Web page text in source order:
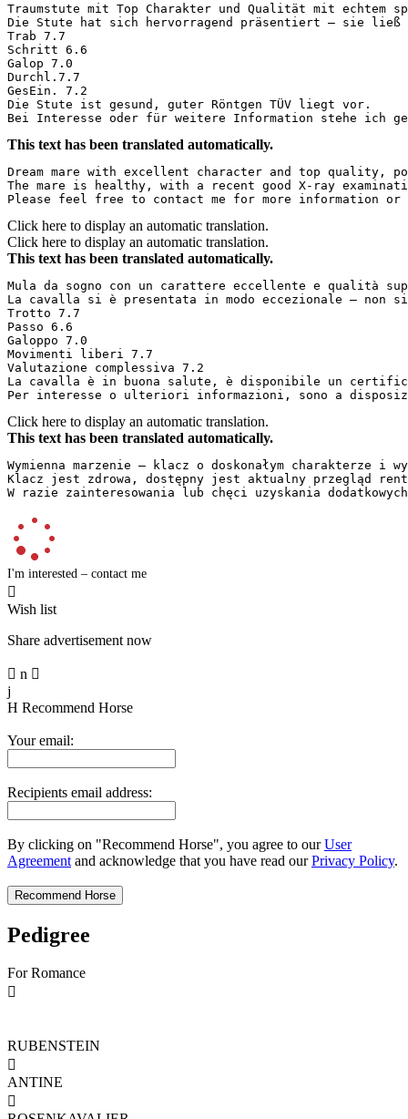
Traumstute mit Top Charakter und Qualität mit echtem
Die Stute hat sich hervorragend präsentiert – sie ließ
Trab 7.7
Schritt 6.6
Galop 7.0
Durchl.7.7
GesEin. 7.2
Die Stute ist gesund, guter Röntgen TÜV liegt vor.
Bei Interesse oder für weitere Information stehe ich
This text has been translated automatically.
Dream mare with excellent character and top quality,
The mare is healthy, with a recent good X-ray
Please feel free to contact me for more information
Click here to display an automatic translation.
Click here to display an automatic translation.
This text has been translated automatically.
Mula da sogno con un carattere eccellente e qualità
La cavalla si è presentata in modo eccezionale –
Trotto 7.7
Passo 6.6
Galoppo 7.0
Movimenti liberi 7.7
Valutazione complessiva 7.2
La cavalla è in buona salute, è disponibile un
Per interesse o ulteriori informazioni, sono a
Click here to display an automatic translation.
This text has been translated automatically.
Wymienna marzenie – klacz o doskonałym
Klacz jest zdrowa, dostępny jest aktualny przegląd
W razie zainteresowania lub chęci uzyskania
I'm interested – contact me

Wish list
Share advertisement now
 n 
j
H Recommend Horse
Your email:
Recipients email address:
By clicking on "Recommend Horse", you agree to ourUser
Agreement and acknowledge that you have read ourPrivacy Policy.
Pedigree
For Romance

RUBENSTEIN

ANTINE
